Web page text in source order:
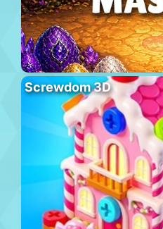
Screwdom 3D